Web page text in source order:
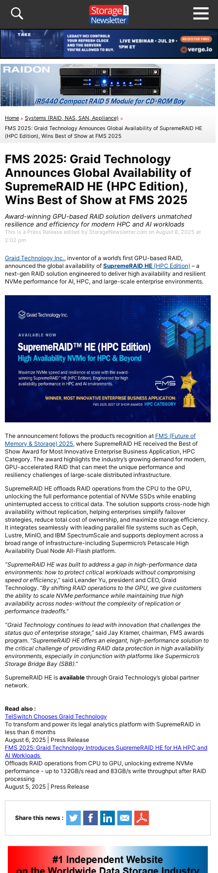
Home » Systems (RAID, NAS, SAN, Appliance) »
FMS 2025: Graid Technology Announces Global Availability of SupremeRAID HE
(HPC Edition), Wins Best of Show at FMS 2025
FMS 2025: Graid Technology
Announces Global Availability of
SupremeRAID HE (HPC Edition),
Wins Best of Show at FMS 2025
Award-winning GPU-based RAID solution delivers unmatched
resilience and efficiency for modern HPC and AI workloads
This is a Press Release edited by StorageNewsletter.com on August 8, 2025 at
2:02 pm
Graid Technology Inc., inventor of a world’s first GPU-based RAID,
announced the global availability of SupremeRAID HE (HPC Edition) – a
next-gen RAID solution engineered to deliver high availability and resilient
NVMe performance for AI, HPC, and large-scale enterprise environments.
The announcement follows the product’s recognition at FMS (Future of
Memory & Storage) 2025, where SupremeRAID HE received the Best of
Show Award for Most Innovative Enterprise Business Application, HPC
Category. The award highlights the industry’s growing demand for modern,
GPU-accelerated RAID that can meet the unique performance and
resiliency challenges of large-scale distributed infrastructure.
SupremeRAID HE offloads RAID operations from the CPU to the GPU,
unlocking the full performance potential of NVMe SSDs while enabling
uninterrupted access to critical data. The solution supports cross-node high
availability without replication, helping enterprises simplify failover
strategies, reduce total cost of ownership, and maximize storage efficiency.
It integrates seamlessly with leading parallel file systems such as Ceph,
Lustre, MinIO, and IBM SpectrumScale and supports deployment across a
broad range of infrastructure-including Supermicro’s Petascale High
Availability Dual Node All-Flash platform.
“SupremeRAID HE was built to address a gap in high-performance data
environments: how to protect critical workloads without compromising
speed or efficiency,” said Leander Yu, president and CEO, Graid
Technology. “By shifting RAID operations to the GPU, we give customers
the ability to scale NVMe performance while maintaining true high
availability across nodes-without the complexity of replication or
performance tradeoffs.”
“Graid Technology continues to lead with innovation that challenges the
status quo of enterprise storage,” said Jay Kramer, chairman, FMS awards
program. “SupremeRAID HE offers an elegant, high-performance solution to
the critical challenge of providing RAID data protection in high availability
environments, especially in conjunction with platforms like Supermicro’s
Storage Bridge Bay (SBB).”
SupremeRAID HE is available through Graid Technology’s global partner
network.
Read also :
TelSwitch Chooses Graid Technology
To transform and power its legal analytics platform with SupremeRAID in
less than 6 months
August 6, 2025 | Press Release
FMS 2025: Graid Technology Introduces SupremeRAID HE for HA HPC and
AI Workloads
Offloads RAID operations from CPU to GPU, unlocking extreme NVMe
performance - up to 132GB/s read and 83GB/s write throughput after RAID
processing
August 5, 2025 | Press Release
Share this news :